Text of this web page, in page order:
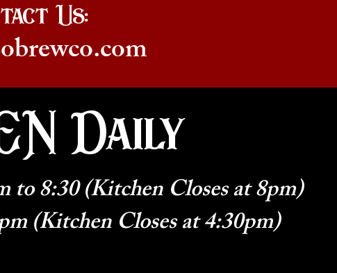
Us:
Daily
8:30 (Kitchen Closes at 8pm)
(Kitchen Closes at 4:30pm)